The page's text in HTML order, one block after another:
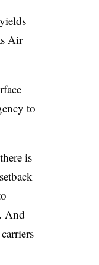
Air
to
is
And